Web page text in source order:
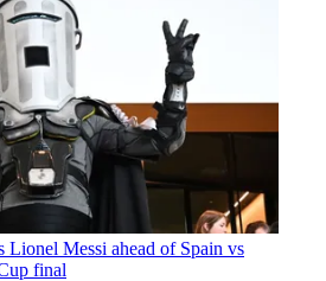
Lionel Messi ahead of Spain vs
final